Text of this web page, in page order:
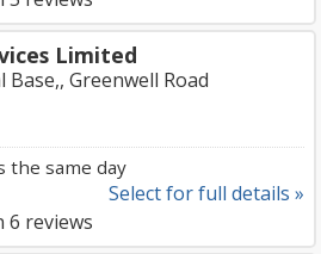
Limited
Greenwell Road
the same day
Select for full details »
6 reviews